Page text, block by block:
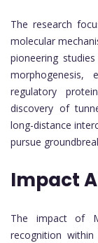
The research
molecular
pioneering
regulatory
discovery of
long-distance
pursue
Impact
The impact of
recognition